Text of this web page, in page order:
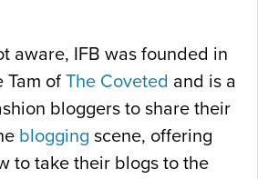
aware, IFB was founded in
Tam of The Coveted and is a
bloggers to share their
blogging scene, offering
to take their blogs to the